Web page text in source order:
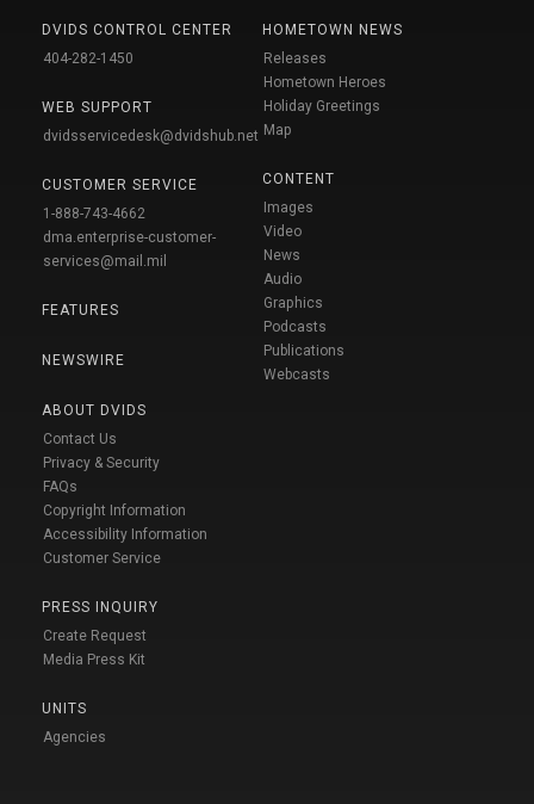
DVIDS CONTROL CENTER
404-282-1450
WEB SUPPORT
dvidsservicedesk@dvidshub.net
CUSTOMER SERVICE
1-888-743-4662
dma.enterprise-customer-
services@mail.mil
FEATURES
NEWSWIRE
ABOUT DVIDS
Contact Us
Privacy & Security
FAQs
Copyright Information
Accessibility Information
Customer Service
PRESS INQUIRY
Create Request
Media Press Kit
UNITS
Agencies
HOMETOWN NEWS
Releases
Hometown Heroes
Holiday Greetings
Map
CONTENT
Images
Video
News
Audio
Graphics
Podcasts
Publications
Webcasts